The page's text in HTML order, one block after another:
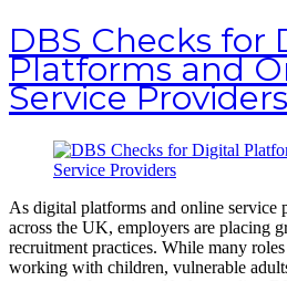
DBS Checks for
Platforms and
Service Providers
As digital platforms and online service
across the UK, employers are placing
recruitment practices. While many
working with children, vulnerable